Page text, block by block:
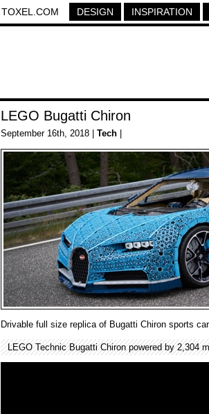
TOXEL.COM DESIGN INSPIRATION
LEGO Bugatti Chiron
September 16th, 2018 | Tech
Drivable full size replica of Bugatti Chiron sports
LEGO Technic Bugatti Chiron powered by 2,304